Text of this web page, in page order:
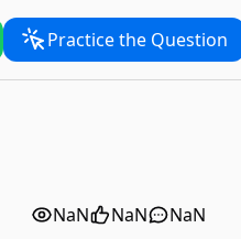
Practice the Question
NaN NaN NaN